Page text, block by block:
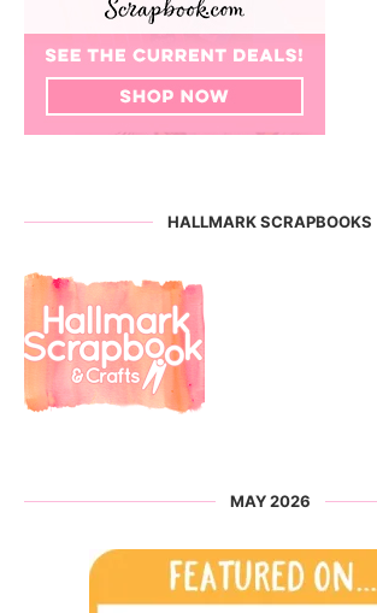
HALLMARK SCRAPBOOKS
MAY 2026